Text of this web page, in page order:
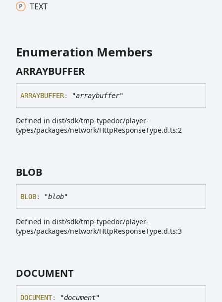
TEXT
Enumeration Members
ARRAYBUFFER
ARRAYBUFFER: "arraybuffer"
Defined in dist/sdk/tmp-typedoc/player-
types/packages/network/HttpResponseType.d.ts:2
BLOB
BLOB: "blob"
Defined in dist/sdk/tmp-typedoc/player-
types/packages/network/HttpResponseType.d.ts:3
DOCUMENT
DOCUMENT: "document"